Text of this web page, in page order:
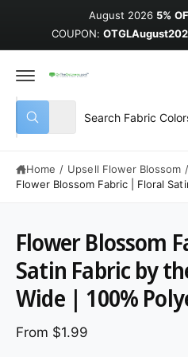
August 2026 5%
COUPON:
Select product type
All
Search our store
What are you looking for?
Home / Upsell Flower Blossom /
Flower Blossom Fabric | Floral
Flower Blossom
Satin Fabric by
Wide | 100%
From $1.99